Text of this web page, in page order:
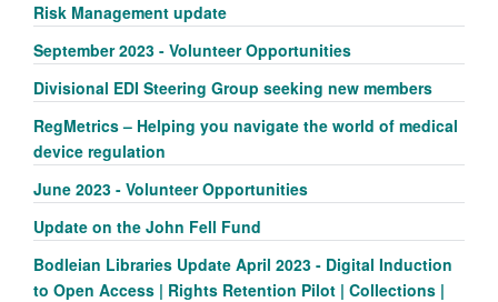
Risk Management update
September 2023 - Volunteer Opportunities
Divisional EDI Steering Group seeking new members
RegMetrics – Helping you navigate the world of medical
device regulation
June 2023 - Volunteer Opportunities
Update on the John Fell Fund
Bodleian Libraries Update April 2023 - Digital Induction
to Open Access | Rights Retention Pilot | Collections |